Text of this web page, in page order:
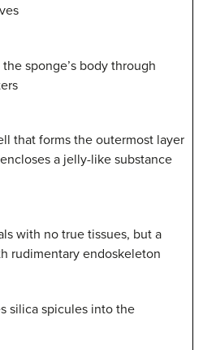
sponge’s body through
that forms the outermost layer
a jelly-like substance
with no true tissues, but a
rudimentary endoskeleton
silica spicules into the